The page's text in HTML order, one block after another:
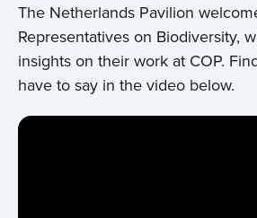
The Netherlands Pavilion
Representatives on Biodiversity,
insights on their work at COP.
have to say in the video below.